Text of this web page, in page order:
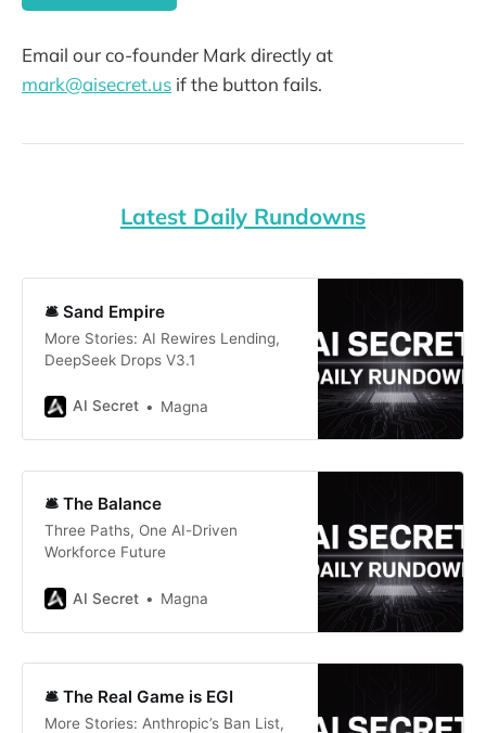
Email our co-founder Mark directly at
mark@aisecret.us if the button fails.
Latest Daily Rundowns
🛎️ Sand Empire
More Stories: AI Rewires Lending,
DeepSeek Drops V3.1
AI Secret Magna
🛎️ The Balance
Three Paths, One AI-Driven
Workforce Future
AI Secret Magna
🛎️ The Real Game is EGI
More Stories: Anthropic’s Ban List,